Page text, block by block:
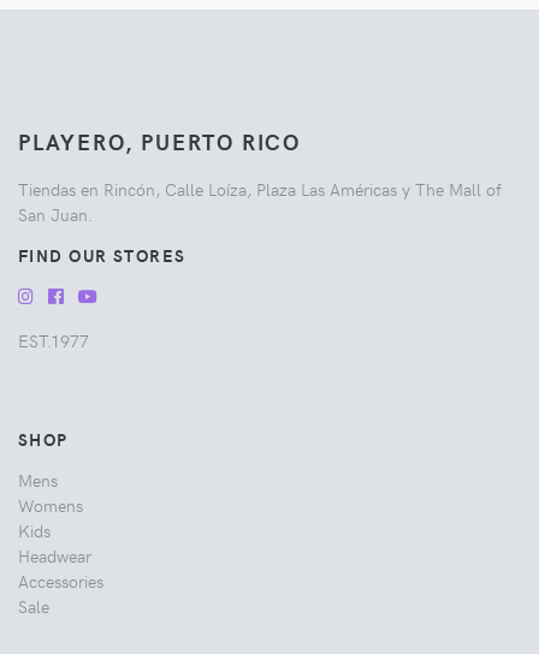
PLAYERO, PUERTO RICO
Tiendas en Rincón, Calle Loíza, Plaza Las Américas y The Mall of
San Juan.
FIND OUR STORES
EST.1977
SHOP
Mens
Womens
Kids
Headwear
Accessories
Sale